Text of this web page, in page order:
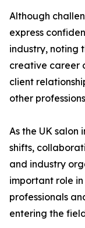
Although
express
industry, noting
creative career
client
other
As the UK
shifts,
and industry
important role
professionals
entering the